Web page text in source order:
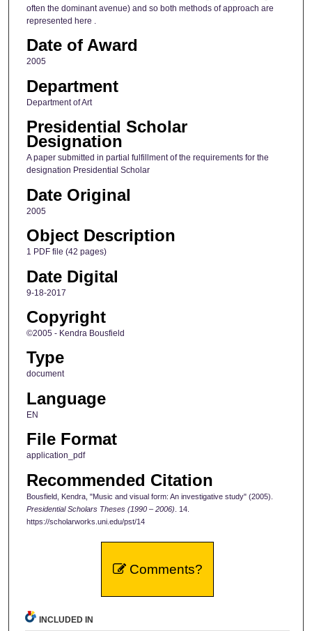
often the dominant avenue) and so both methods of approach are
represented here .
Date of Award
2005
Department
Department of Art
Presidential Scholar
Designation
A paper submitted in partial fulfillment of the requirements for the
designation Presidential Scholar
Date Original
2005
Object Description
1 PDF file (42 pages)
Date Digital
9-18-2017
Copyright
©2005 - Kendra Bousfield
Type
document
Language
EN
File Format
application_pdf
Recommended Citation
Bousfield, Kendra, "Music and visual form: An investigative study" (2005).
Presidential Scholars Theses (1990 – 2006) . 14.
https://scholarworks.uni.edu/pst/14
Comments?
INCLUDED IN